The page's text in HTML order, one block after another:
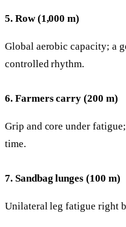
5. Row (1,000 m)
Global aerobic capacity; a
controlled rhythm.
6. Farmers carry (200 m)
Grip and core under
time.
7. Sandbag lunges (100 m)
Unilateral leg fatigue right